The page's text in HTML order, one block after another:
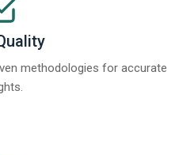
methodologies for accurate